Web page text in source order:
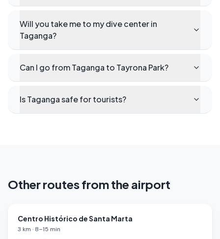
Will you take me to my dive center in
Taganga?
Can I go from Taganga to Tayrona Park?
Is Taganga safe for tourists?
Other routes from the airport
Centro Histórico de Santa Marta
3 km · 8–15 min